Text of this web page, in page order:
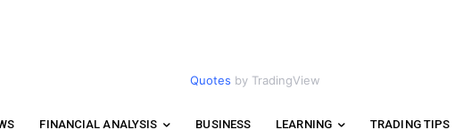
Quotes by TradingView
FINANCIAL ANALYSIS BUSINESS LEARNING TRADING TIPS